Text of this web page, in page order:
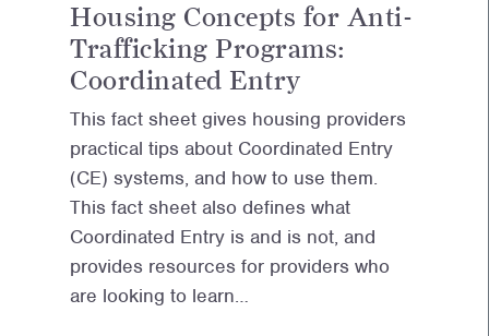
Housing Concepts for Anti-
Trafficking Programs:
Coordinated Entry
This fact sheet gives housing providers
practical tips about Coordinated Entry
(CE) systems, and how to use them.
This fact sheet also defines what
Coordinated Entry is and is not, and
provides resources for providers who
are looking to learn…